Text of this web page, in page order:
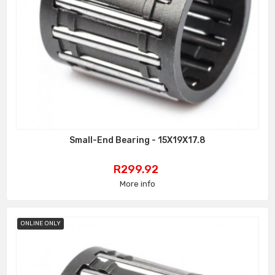
Small-End Bearing - 15X19X17.8
Price
R299.92
More info
ONLINE ONLY